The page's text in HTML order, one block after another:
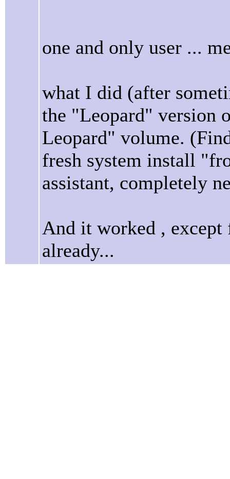
one and only user ...
what I did (after
the "Leopard" version
Leopard" volume.
fresh system install
assistant, completely
And it worked , except
already...